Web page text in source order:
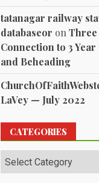
tatanagar railway
databaseor on
Connection to 3 Year
and Beheading
LaVey — July 2022
CATEGORIES
Categories